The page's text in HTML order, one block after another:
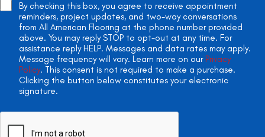
By checking this box, you agree to receive appointment
reminders, project updates, and two-way conversations
from All American Flooring at the phone number provided
above. You may reply STOP to opt-out at any time. For
assistance reply HELP. Messages and data rates may apply.
Message frequency will vary. Learn more on our Privacy
Policy. This consent is not required to make a purchase.
Clicking the button below constitutes your electronic
signature.